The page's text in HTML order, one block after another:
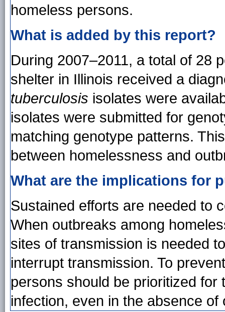
homeless persons.
What is added by this report?
During 2007–2011, a total of 28
shelter in Illinois received a
tuberculosis isolates were
isolates were submitted for
matching genotype patterns.
between homelessness and
What are the implications for
Sustained efforts are needed to
When outbreaks among
sites of transmission is needed
interrupt transmission. To
persons should be prioritized for
infection, even in the absence of